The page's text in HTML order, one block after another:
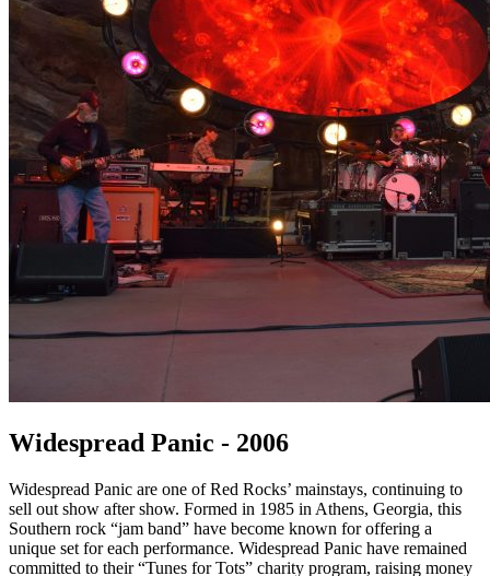
Widespread Panic - 2006
Widespread Panic are one of Red Rocks’ mainstays, continuing to
sell out show after show. Formed in 1985 in Athens, Georgia, this
Southern rock “jam band” have become known for offering a
unique set for each performance. Widespread Panic have remained
committed to their “Tunes for Tots” charity program, raising money